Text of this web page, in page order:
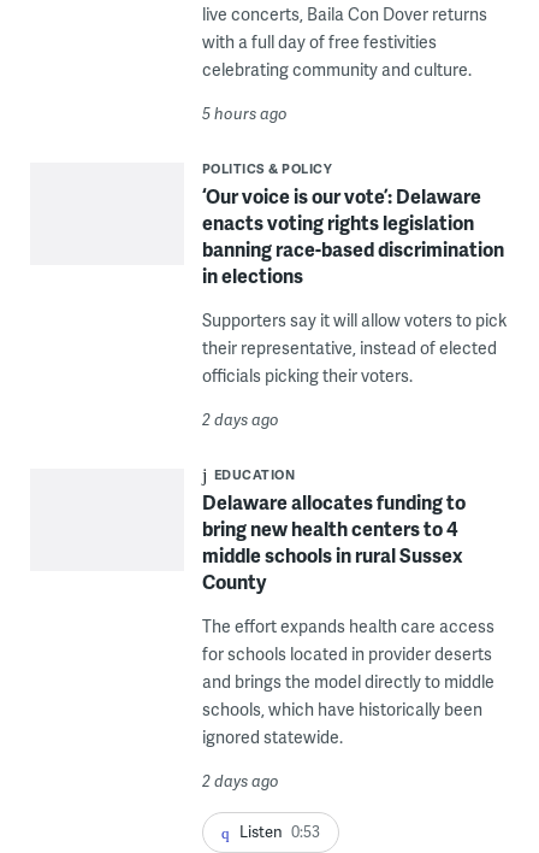
live concerts, Baila Con Dover returns
with a full day of free festivities
celebrating community and culture.
5 hours ago
POLITICS & POLICY
‘Our voice is our vote’: Delaware
enacts voting rights legislation
banning race-based discrimination
in elections
Supporters say it will allow voters to pick
their representative, instead of elected
officials picking their voters.
2 days ago
EDUCATION
Delaware allocates funding to
bring new health centers to 4
middle schools in rural Sussex
County
The effort expands health care access
for schools located in provider deserts
and brings the model directly to middle
schools, which have historically been
ignored statewide.
2 days ago
Listen 0:53